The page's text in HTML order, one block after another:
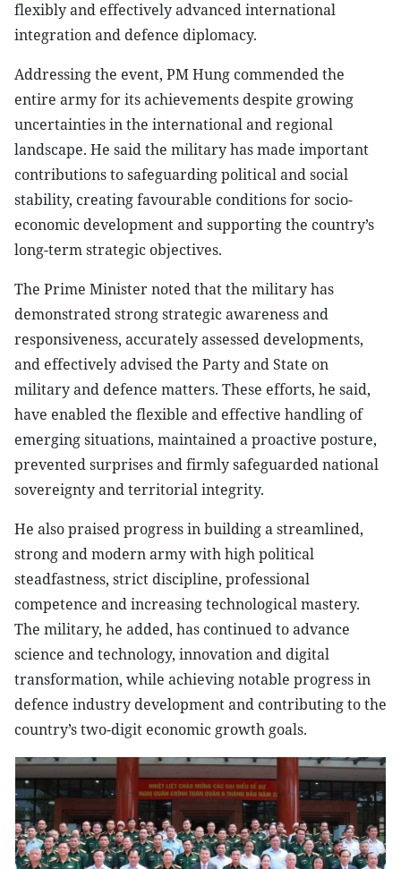
flexibly and effectively advanced international
integration and defence diplomacy.
Addressing the event, PM Hung commended the
entire army for its achievements despite growing
uncertainties in the international and regional
landscape. He said the military has made important
contributions to safeguarding political and social
stability, creating favourable conditions for socio-
economic development and supporting the country’s
long-term strategic objectives.
The Prime Minister noted that the military has
demonstrated strong strategic awareness and
responsiveness, accurately assessed developments,
and effectively advised the Party and State on
military and defence matters. These efforts, he said,
have enabled the flexible and effective handling of
emerging situations, maintained a proactive posture,
prevented surprises and firmly safeguarded national
sovereignty and territorial integrity.
He also praised progress in building a streamlined,
strong and modern army with high political
steadfastness, strict discipline, professional
competence and increasing technological mastery.
The military, he added, has continued to advance
science and technology, innovation and digital
transformation, while achieving notable progress in
defence industry development and contributing to the
country’s two-digit economic growth goals.